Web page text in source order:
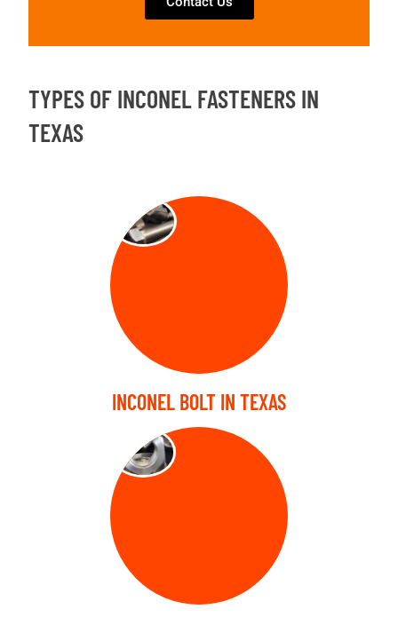
TYPES OF INCONEL FASTENERS IN
TEXAS
BOLT
INCONEL BOLT IN TEXAS
NUTS